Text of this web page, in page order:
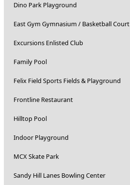
Dino Park Playground
East Gym Gymnasium / Basketball Court
Excursions Enlisted Club
Family Pool
Felix Field Sports Fields & Playground
Frontline Restaurant
Hilltop Pool
Indoor Playground
MCX Skate Park
Sandy Hill Lanes Bowling Center